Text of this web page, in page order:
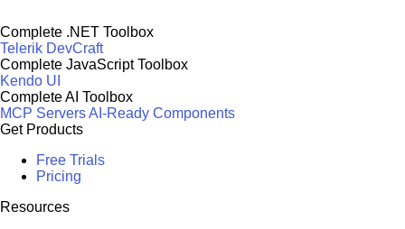
Complete .NET Toolbox
Telerik DevCraft
Complete JavaScript Toolbox
Kendo UI
Complete AI Toolbox
MCP ServersAI-Ready Components
Get Products
Free Trials
Pricing
Resources